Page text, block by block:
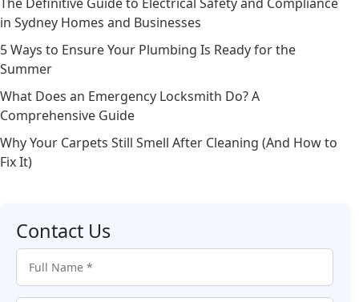
in Sydney Homes and Businesses
5 Ways to Ensure Your Plumbing Is Ready for the
Summer
What Does an Emergency Locksmith Do? A
Comprehensive Guide
Why Your Carpets Still Smell After Cleaning (And How to
Fix It)
Contact Us